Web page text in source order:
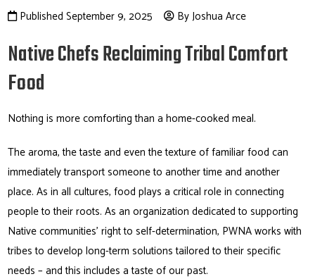
Published September 9, 2025 By Joshua Arce
Native Chefs Reclaiming Tribal Comfort
Food
Nothing is more comforting than a home-cooked meal.
The aroma, the taste and even the texture of familiar food can
immediately transport someone to another time and another
place. As in all cultures, food plays a critical role in connecting
people to their roots. As an organization dedicated to supporting
Native communities’ right to self-determination, PWNA works with
tribes to develop long-term solutions tailored to their specific
needs – and this includes a taste of our past.